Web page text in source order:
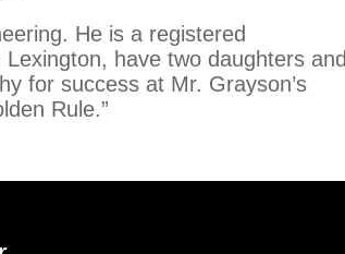
He is a registered
have two daughters and
for success at Mr. Grayson’s
Rule.”